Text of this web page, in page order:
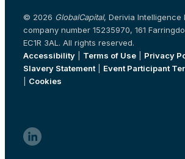
© 2026 GlobalCapital, Derivia Intelligence
company number 15235970, 161
EC1R 3AL. All rights reserved.
Accessibility
Terms of Use Privacy
Slavery Statement
Event Participant
Cookies
linkedin